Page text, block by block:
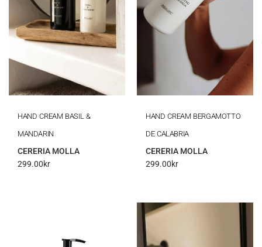
HAND CREAM BASIL &
MANDARIN
CERERIA MOLLA
299.00kr
HAND CREAM BERGAMOTTO
DE CALABRIA
CERERIA MOLLA
299.00kr